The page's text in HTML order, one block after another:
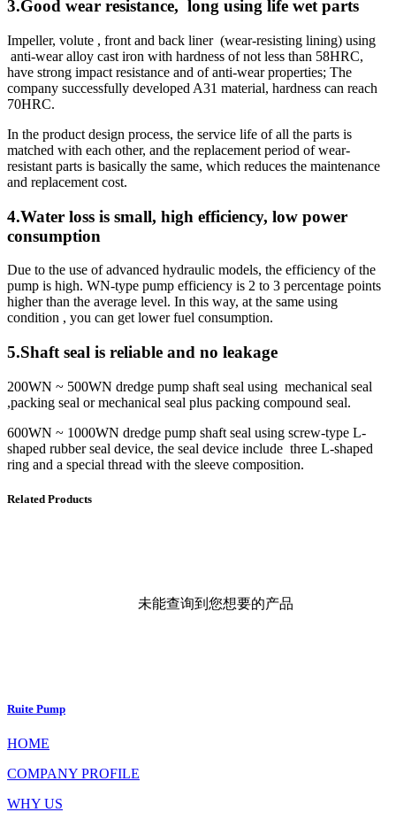
3.Good wear resistance, long using life wet parts
Impeller, volute , front and back liner (wear-resisting lining) using
anti-wear alloy cast iron with hardness of not less than 58HRC,
have strong impact resistance and of anti-wear properties; The
company successfully developed A31 material, hardness can reach
70HRC.
In the product design process, the service life of all the parts is
matched with each other, and the replacement period of wear-
resistant parts is basically the same, which reduces the maintenance
and replacement cost.
4.Water loss is small, high efficiency, low power
consumption
Due to the use of advanced hydraulic models, the efficiency of the
pump is high. WN-type pump efficiency is 2 to 3 percentage points
higher than the average level. In this way, at the same using
condition , you can get lower fuel consumption.
5.Shaft seal is reliable and no leakage
200WN ~ 500WN dredge pump shaft seal using mechanical seal
,packing seal or mechanical seal plus packing compound seal.
600WN ~ 1000WN dredge pump shaft seal using screw-type L-
shaped rubber seal device, the seal device include three L-shaped
ring and a special thread with the sleeve composition.
Related Products
未能查询到您想要的产品
Ruite Pump
HOME
COMPANY PROFILE
WHY US